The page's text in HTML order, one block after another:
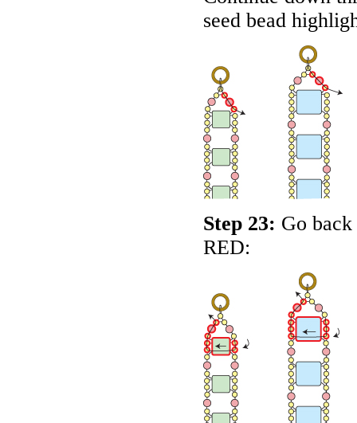
seed bead
Step 23: Go
RED: